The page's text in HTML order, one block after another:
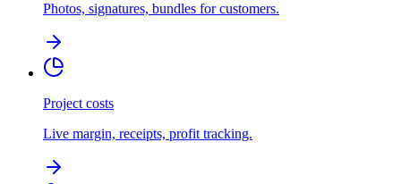
Photos, signatures, bundles for customers.
Project costs
Live margin, receipts, profit tracking.